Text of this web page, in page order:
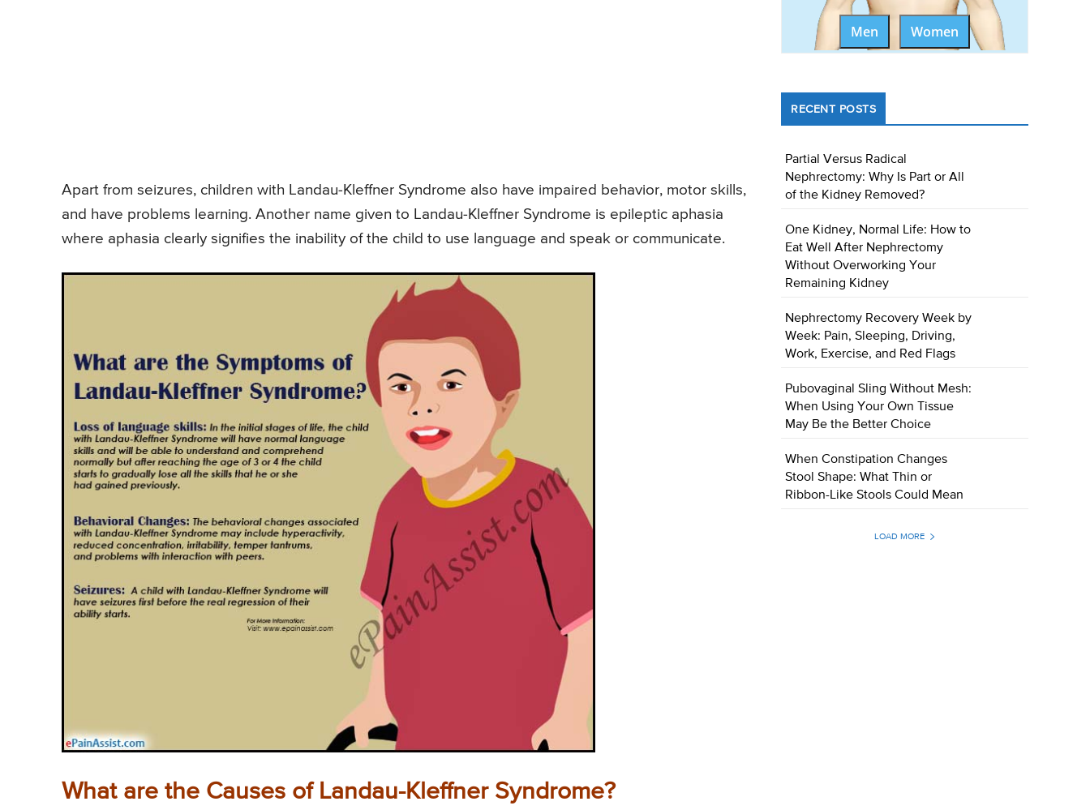
Apart from seizures, children with Landau-Kleffner Syndrome also have impaired behavior, motor skills,
and have problems learning. Another name given to Landau-Kleffner Syndrome is epileptic aphasia
where aphasia clearly signifies the inability of the child to use language and speak or communicate.
What are the Causes of Landau-Kleffner Syndrome?
Men Women
RECENT POSTS
Partial Versus Radical
Nephrectomy: Why Is Part or All
of the Kidney Removed?
One Kidney, Normal Life: How to
Eat Well After Nephrectomy
Without Overworking Your
Remaining Kidney
Nephrectomy Recovery Week by
Week: Pain, Sleeping, Driving,
Work, Exercise, and Red Flags
Pubovaginal Sling Without Mesh:
When Using Your Own Tissue
May Be the Better Choice
When Constipation Changes
Stool Shape: What Thin or
Ribbon-Like Stools Could Mean
LOAD MORE